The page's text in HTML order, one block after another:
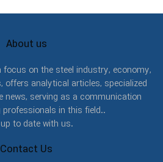
About us
focus on the steel industry, economy,
offers analytical articles, specialized
news, serving as a communication
professionals in this field..
to date with us.
Contact Us